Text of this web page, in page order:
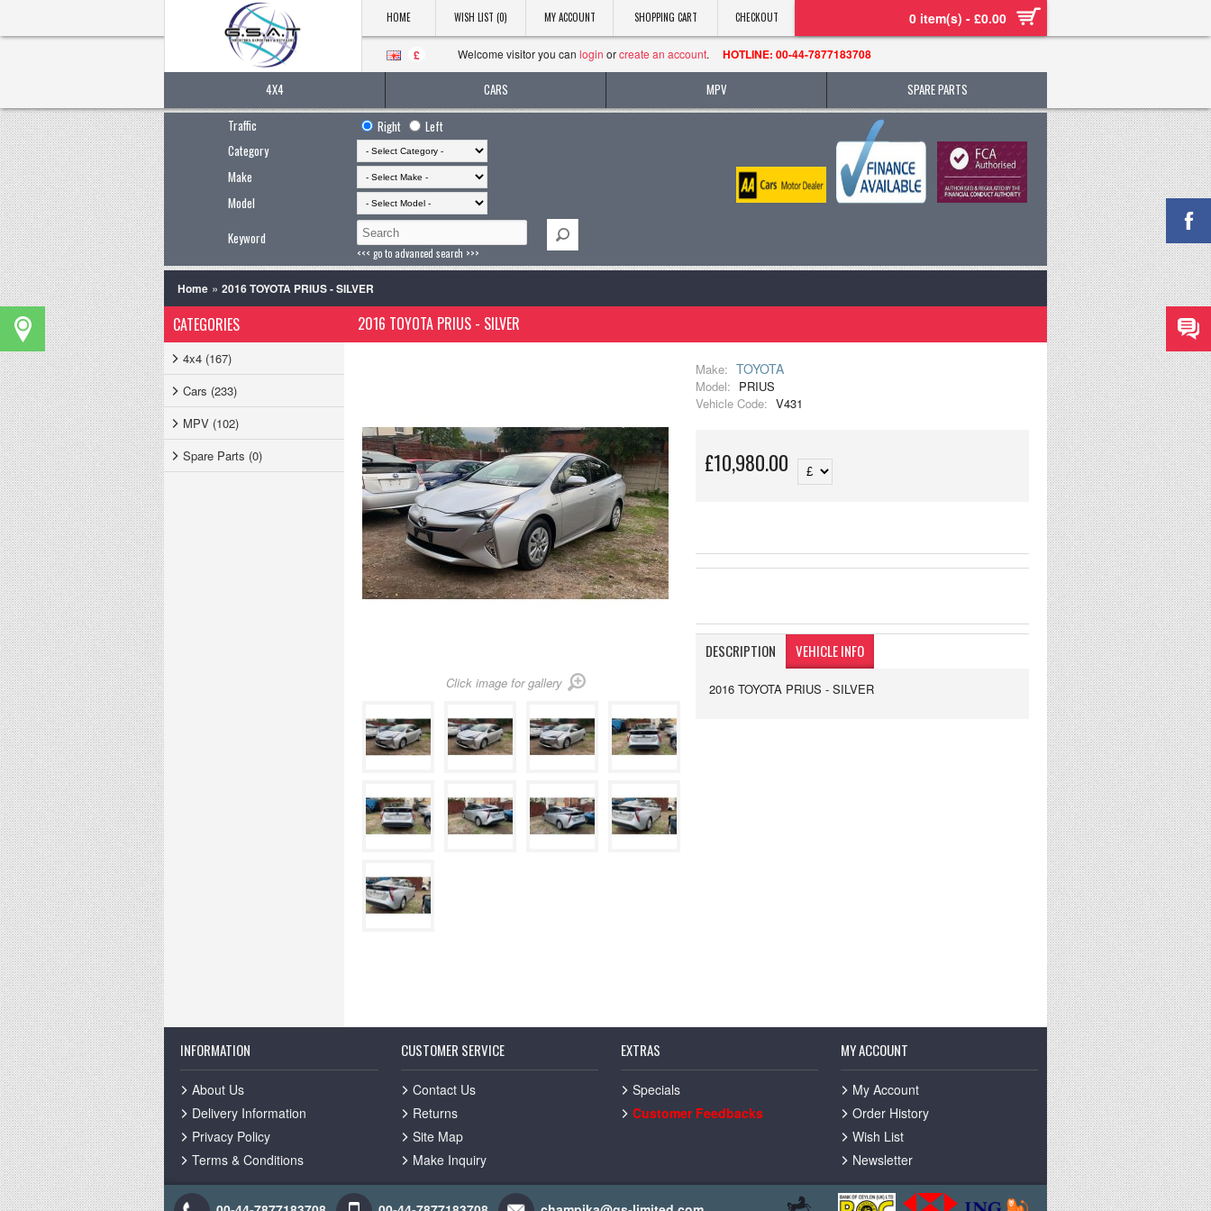
HOME WISH LIST (0) MY ACCOUNT SHOPPING CART CHECKOUT 0 item(s) - £0.00
£ Welcome visitor you can login orcreate an account. HOTLINE: 00-44-7877183708
4X4 CARS MPV
SPARE PARTS
Traffic
Right
Left
Category
Make
Model
Keyword
<<< go to advanced search >>>
Home » 2016 TOYOTA PRIUS - SILVER
CATEGORIES
4x4 (167)
Cars (233)
MPV (102)
Spare Parts (0)
2016 TOYOTA PRIUS - SILVER
Click image for gallery
Make: TOYOTA
Model: PRIUS
Vehicle Code: V431
£10,980.00
DESCRIPTION VEHICLE INFO
2016 TOYOTA PRIUS - SILVER
INFORMATION
About Us
Delivery Information
Privacy Policy
Terms & Conditions
CUSTOMER SERVICE
Contact Us
Returns
Site Map
Make Inquiry
EXTRAS
Specials
Customer Feedbacks
MY ACCOUNT
My Account
Order History
Wish List
Newsletter